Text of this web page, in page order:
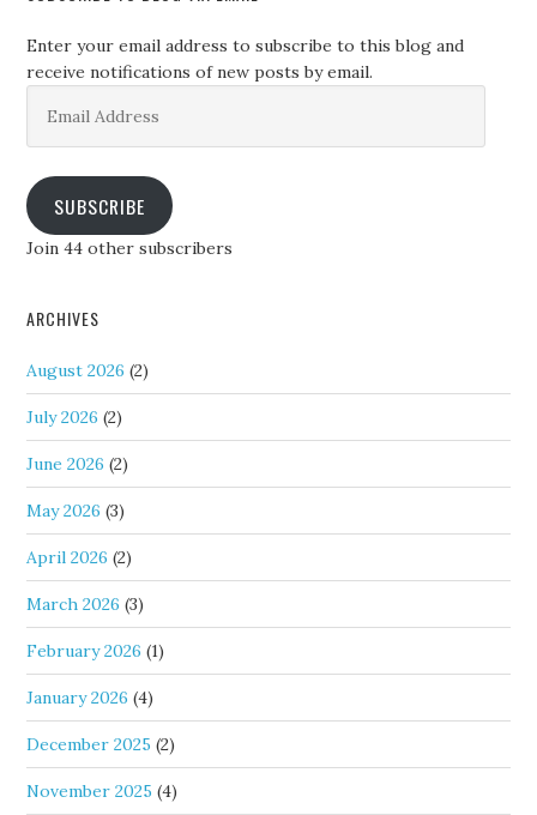
Enter your email address to subscribe to this blog and
receive notifications of new posts by email.
Address
SUBSCRIBE
Join 44 other subscribers
ARCHIVES
August 2026 (2)
July 2026 (2)
June 2026 (2)
May 2026 (3)
April 2026 (2)
March 2026 (3)
February 2026 (1)
January 2026 (4)
December 2025 (2)
November 2025 (4)